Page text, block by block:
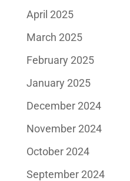
April 2025
March 2025
February 2025
January 2025
December 2024
November 2024
October 2024
September 2024